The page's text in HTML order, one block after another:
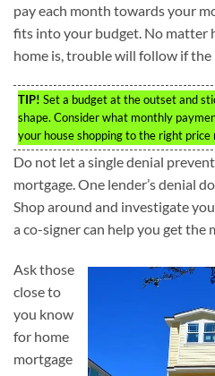
pay each month towards your
fits into your budget. No matter
home is, trouble will follow if the
TIP! Set a budget at the outset and
shape. Consider what monthly
your house shopping to the right price
Do not let a single denial
mortgage. One lender’s denial
Shop around and investigate
a co-signer can help you get the
Ask those
close to
you know
for home
mortgage